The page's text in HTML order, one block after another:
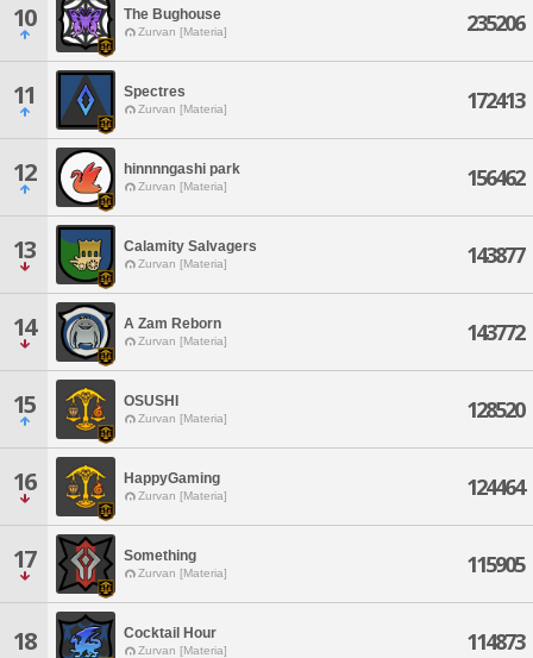
10 The Bughouse
Zurvan [Materia] 235206
11 Spectres
Zurvan [Materia] 172413
12 hinnnngashi park
Zurvan [Materia] 156462
13 Calamity Salvagers
Zurvan [Materia] 143877
14 A Zam Reborn
Zurvan [Materia] 143772
15 OSUSHI
Zurvan [Materia] 128520
16 HappyGaming
Zurvan [Materia] 124464
17 Something
Zurvan [Materia] 115905
18 Cocktail Hour
Zurvan [Materia] 114873